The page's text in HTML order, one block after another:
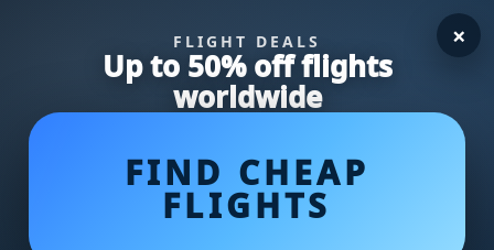
FLIGHT DEALS
Up to 50% off flights
worldwide
FIND CHEAP
FLIGHTS
×